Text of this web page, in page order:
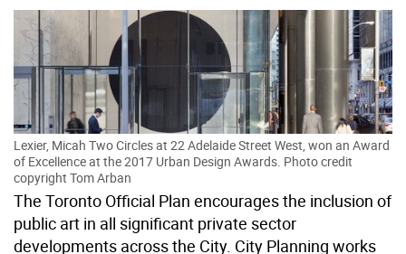
Lexier, Micah Two Circles at 22 Adelaide Street West, won an Award
of Excellence at the 2017 Urban Design Awards. Photo credit
copyright Tom Arban
The Toronto Official Plan encourages the inclusion of
public art in all significant private sector
developments across the City. City Planning works